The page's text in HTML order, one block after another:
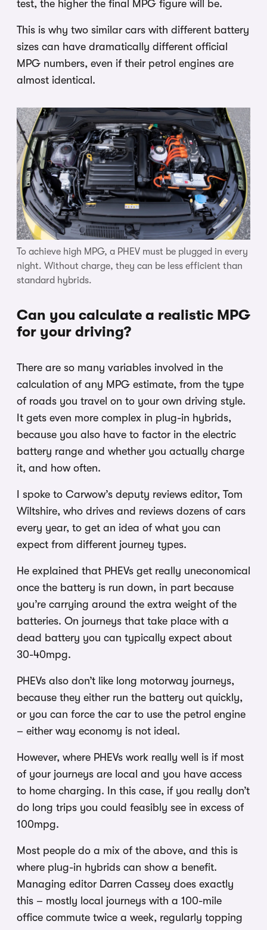
test, the higher the final MPG figure will be.
This is why two similar cars with different battery
sizes can have dramatically different official
MPG numbers, even if their petrol engines are
almost identical.
To achieve high MPG, a PHEV must be plugged in every
night. Without charge, they can be less efficient than
standard hybrids.
Can you calculate a realistic MPG
for your driving?
There are so many variables involved in the
calculation of any MPG estimate, from the type
of roads you travel on to your own driving style.
It gets even more complex in plug-in hybrids,
because you also have to factor in the electric
battery range and whether you actually charge
it, and how often.
I spoke to Carwow’s deputy reviews editor, Tom
Wiltshire, who drives and reviews dozens of cars
every year, to get an idea of what you can
expect from different journey types.
He explained that PHEVs get really uneconomical
once the battery is run down, in part because
you’re carrying around the extra weight of the
batteries. On journeys that take place with a
dead battery you can typically expect about
30-40mpg.
PHEVs also don’t like long motorway journeys,
because they either run the battery out quickly,
or you can force the car to use the petrol engine
– either way economy is not ideal.
However, where PHEVs work really well is if most
of your journeys are local and you have access
to home charging. In this case, if you really don’t
do long trips you could feasibly see in excess of
100mpg.
Most people do a mix of the above, and this is
where plug-in hybrids can show a benefit.
Managing editor Darren Cassey does exactly
this – mostly local journeys with a 100-mile
office commute twice a week, regularly topping